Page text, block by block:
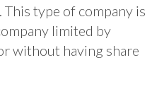
type of company is
limited by
without having share